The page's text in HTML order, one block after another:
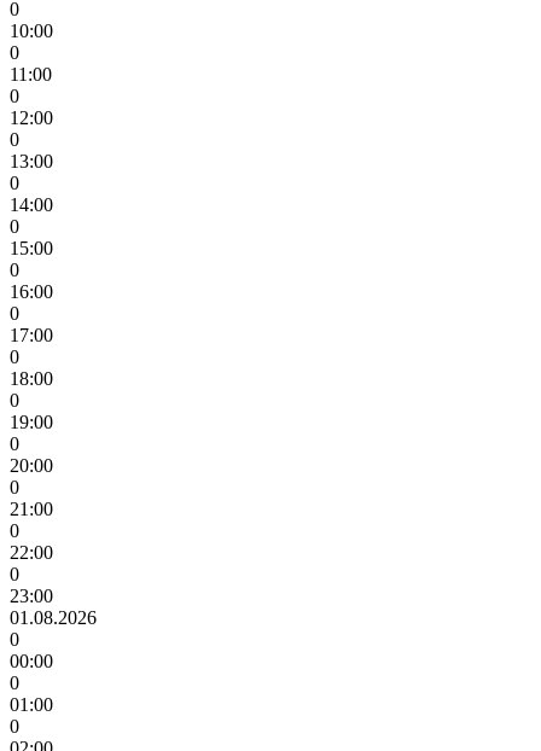
0
10:00
0
11:00
0
12:00
0
13:00
0
14:00
0
15:00
0
16:00
0
17:00
0
18:00
0
19:00
0
20:00
0
21:00
0
22:00
0
23:00
01.08.2026
0
00:00
0
01:00
0